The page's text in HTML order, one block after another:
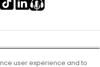
user experience and to